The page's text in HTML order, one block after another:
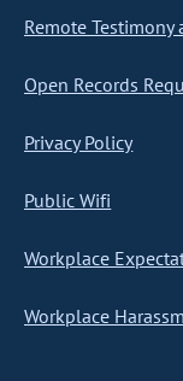
Remote
Open Records
Privacy Policy
Public Wifi
Workplace
Workplace